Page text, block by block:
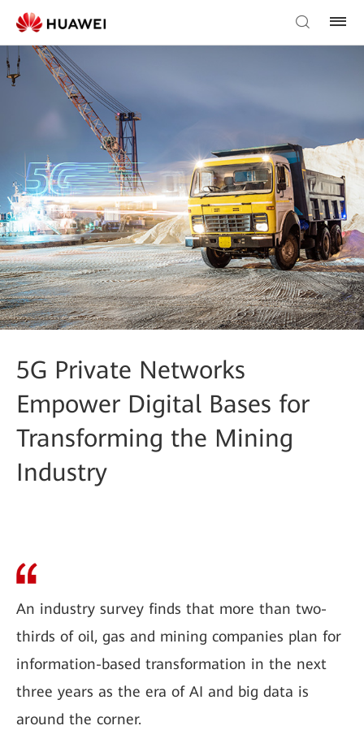
5G Private Networks
Empower Digital Bases for
Transforming the Mining
Industry
An industry survey finds that more than two-
thirds of oil, gas and mining companies plan for
information-based transformation in the next
three years as the era of AI and big data is
around the corner.